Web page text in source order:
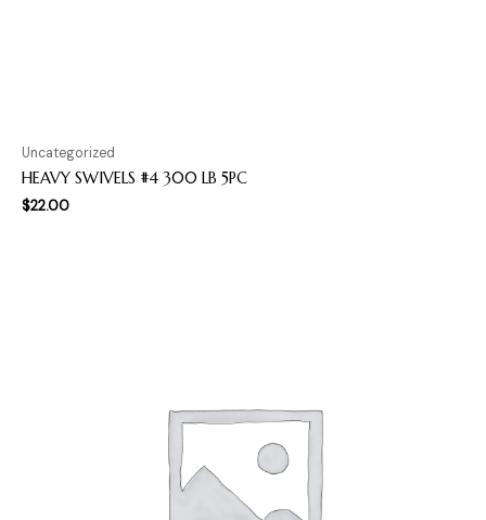
Uncategorized
HEAVY SWIVELS #4 300 LB 5PC
$22.00